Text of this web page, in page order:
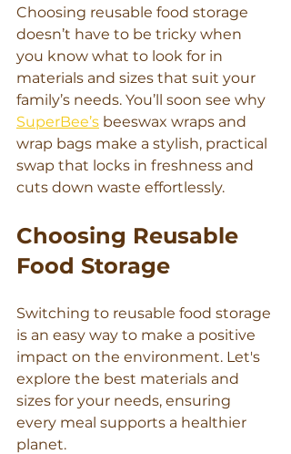
Choosing reusable food storage
doesn’t have to be tricky when
you know what to look for in
materials and sizes that suit your
family’s needs. You’ll soon see why
SuperBee’s beeswax wraps and
wrap bags make a stylish, practical
swap that locks in freshness and
cuts down waste effortlessly.
Choosing Reusable
Food Storage
Switching to reusable food storage
is an easy way to make a positive
impact on the environment. Let's
explore the best materials and
sizes for your needs, ensuring
every meal supports a healthier
planet.